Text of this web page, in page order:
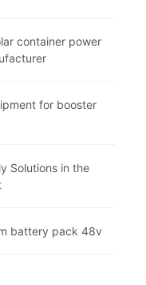
container power
for booster
Solutions in the
battery pack 48v